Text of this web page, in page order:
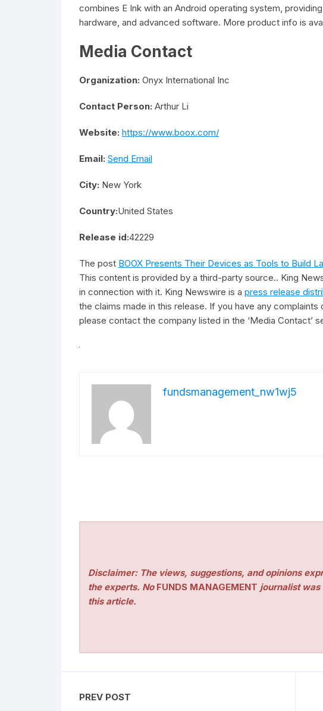
combines E Ink with an Android operating system,
hardware, and advanced software. More product info is
Media Contact
Organization: Onyx International Inc
Contact Person: Arthur Li
Website: https://www.boox.com/
Email: Send Email
City: New York
Country:United States
Release id:42229
The post BOOX Presents Their Devices as Tools to Build
This content is provided by a third-party source.. King
in connection with it. King Newswire is a press release
the claims made in this release. If you have any
please contact the company listed in the ‘Media Contact’
fundsmanagement_nw1wj5
Disclaimer: The views, suggestions, and opinions
the experts. No FUNDS MANAGEMENT journalist
this article.
PREV POST